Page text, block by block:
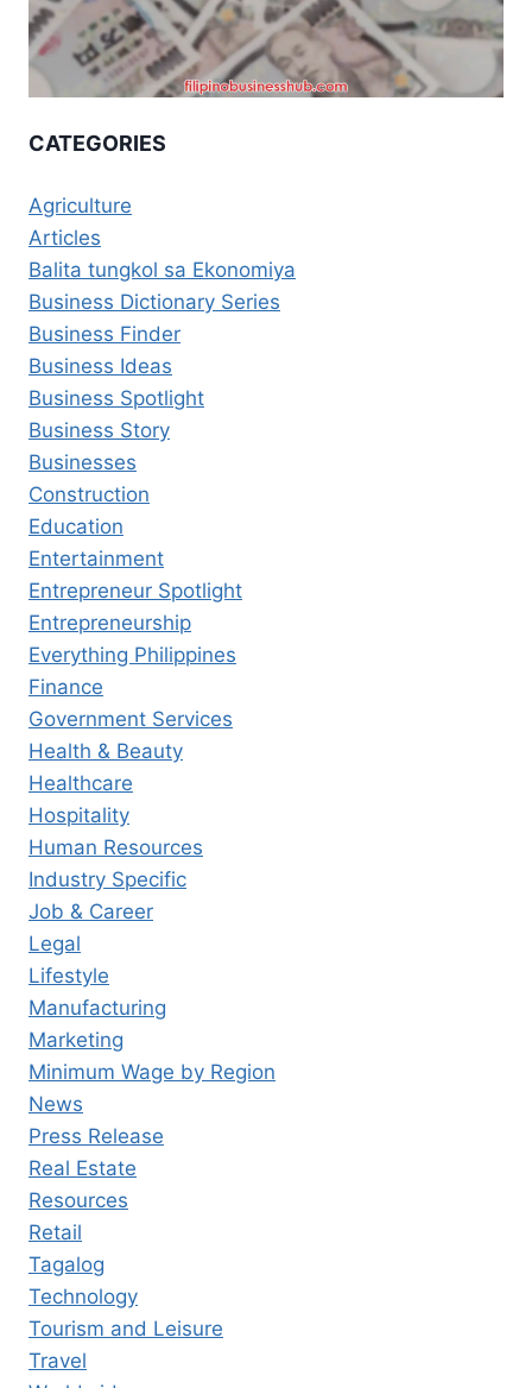
CATEGORIES
Agriculture
Articles
Balita tungkol sa Ekonomiya
Business Dictionary Series
Business Finder
Business Ideas
Business Spotlight
Business Story
Businesses
Construction
Education
Entertainment
Entrepreneur Spotlight
Entrepreneurship
Everything Philippines
Finance
Government Services
Health & Beauty
Healthcare
Hospitality
Human Resources
Industry Specific
Job & Career
Legal
Lifestyle
Manufacturing
Marketing
Minimum Wage by Region
News
Press Release
Real Estate
Resources
Retail
Tagalog
Technology
Tourism and Leisure
Travel